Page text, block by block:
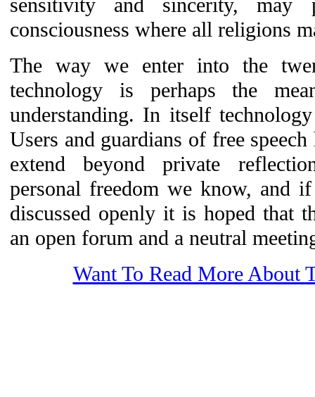
sensitivity and sincerity, may
consciousness where all religions
The way we enter into the
technology is perhaps the
understanding. In itself
Users and guardians of free
extend beyond private
personal freedom we know, and
discussed openly it is hoped that
an open forum and a neutral
Want To Read More About